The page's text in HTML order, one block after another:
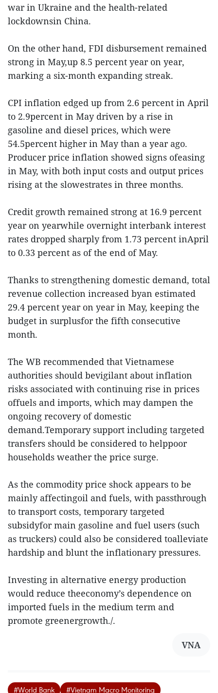
war in Ukraine and the health-related
lockdownsin China.
On the other hand, FDI disbursement remained
strong in May,up 8.5 percent year on year,
marking a six-month expanding streak.
CPI inflation edged up from 2.6 percent in April
to 2.9percent in May driven by a rise in
gasoline and diesel prices, which were
54.5percent higher in May than a year ago.
Producer price inflation showed signs ofeasing
in May, with both input costs and output prices
rising at the slowestrates in three months.
Credit growth remained strong at 16.9 percent
year on yearwhile overnight interbank interest
rates dropped sharply from 1.73 percent inApril
to 0.33 percent as of the end of May.
Thanks to strengthening domestic demand, total
revenue collection increased byan estimated
29.4 percent year on year in May, keeping the
budget in surplusfor the fifth consecutive
month.
The WB recommended that Vietnamese
authorities should bevigilant about inflation
risks associated with continuing rise in prices
offuels and imports, which may dampen the
ongoing recovery of domestic
demand.Temporary support including targeted
transfers should be considered to helppoor
households weather the price surge.
As the commodity price shock appears to be
mainly affectingoil and fuels, with passthrough
to transport costs, temporary targeted
subsidyfor main gasoline and fuel users (such
as truckers) could also be considered toalleviate
hardship and blunt the inflationary pressures.
Investing in alternative energy production
would reduce theeconomy’s dependence on
imported fuels in the medium term and
promote greenergrowth./.
VNA
#World Bank #Vietnam Macro Monitoring